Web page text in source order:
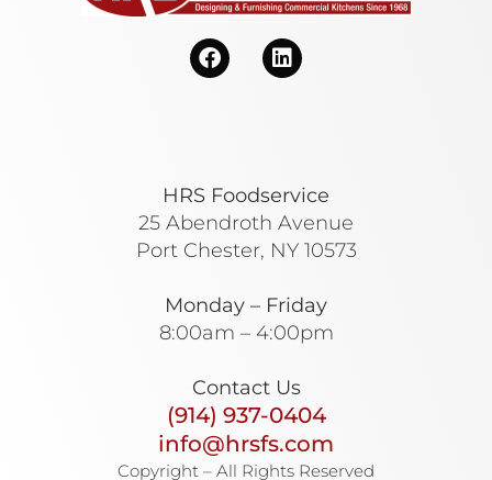
HRS Foodservice
25 Abendroth Avenue
Port Chester, NY 10573
Monday – Friday
8:00am – 4:00pm
Contact Us
(914) 937-0404
info@hrsfs.com
Copyright – All Rights Reserved